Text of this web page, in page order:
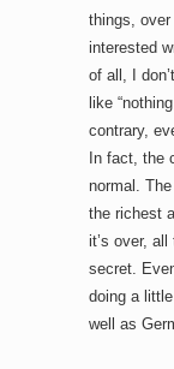
things,
interested
of all, I
like
contrary,
In fact, the
normal.
the richest
it’s over,
secret.
doing a
well as